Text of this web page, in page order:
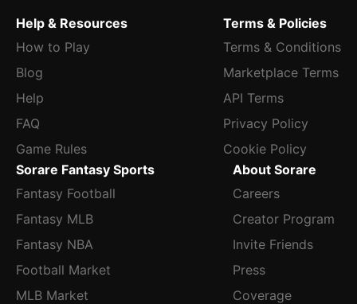
Help & Resources
How to Play
Blog
Help
FAQ
Game Rules
Terms & Policies
Terms & Conditions
Marketplace Terms
API Terms
Privacy Policy
Cookie Policy
Sorare Fantasy Sports
Fantasy Football
Fantasy MLB
Fantasy NBA
Football Market
MLB Market
About Sorare
Careers
Creator Program
Invite Friends
Press
Coverage